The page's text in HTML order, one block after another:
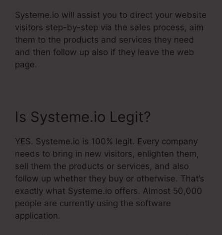
Systeme.io will assist you to direct your website
visitors step-by-step via the sales process, aim
them to the products and services they need
and then follow up also if they leave the web
page.
Is Systeme.io Legit?
YES. Systeme.io is 100% legit. Every company
needs to bring in new visitors, enlighten them,
sell them the products or services, and also
follow up whether they buy or otherwise. That’s
exactly what Systeme.io offers. Almost 50,000
people are currently using the software
application.